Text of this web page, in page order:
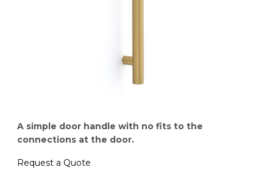
A simple door handle with no fits to the
connections at the door.
Request a Quote